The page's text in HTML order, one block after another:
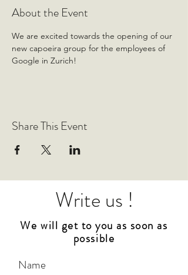
About the Event
We are excited towards the opening of our
new capoeira group for the employees of
Google in Zurich!
Share This Event
Write us !
We will get to you as soon as
possible